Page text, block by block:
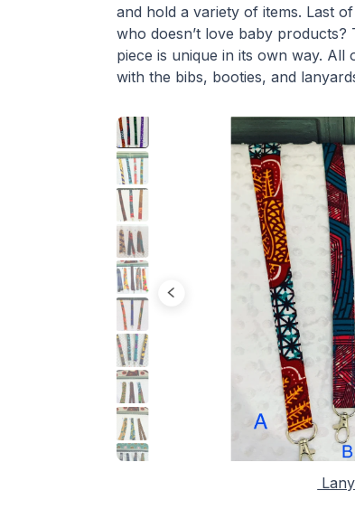
and hold a variety of items. Last
who doesn’t love baby
piece is unique in its own way.
with the bibs, booties, and